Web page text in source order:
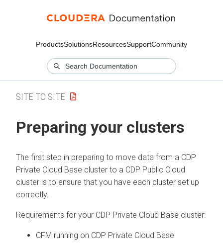
ProductsSolutionsResourcesSupportCommunity
SITE TO SITE
Preparing your clusters
The first step in preparing to move data from a CDP
Private Cloud Base cluster to a CDP Public Cloud
cluster is to ensure that you have each cluster set up
correctly.
Requirements for your CDP Private Cloud Base cluster:
CFM running on CDP Private Cloud Base